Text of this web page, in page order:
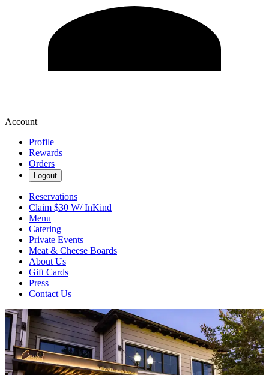
Account
Profile
Rewards
Orders
Logout
Reservations
Claim $30 W/ InKind
Menu
Catering
Private Events
Meat & Cheese Boards
About Us
Gift Cards
Press
Contact Us